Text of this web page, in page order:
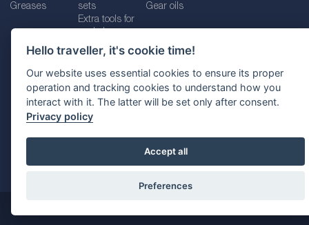
Hello traveller, it's cookie time!
Our website uses essential cookies to ensure its proper
operation and tracking cookies to understand how you
interact with it. The latter will be set only after consent.
Privacy policy
Accept all
Preferences
Greases
sets
Extra tools for
Gear oils
Imprint Legal disclaimer Privacy policy
Cookies policy Location selector